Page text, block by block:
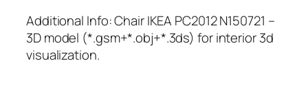
Additional Info: Chair IKEA PC2012 N150721 –
3D model (*.gsm+*.obj+*.3ds) for interior 3d
visualization.